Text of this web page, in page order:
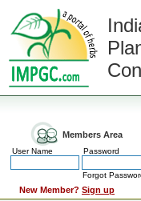
Members Area
User Name Password
Forgot
New Member? Sign up